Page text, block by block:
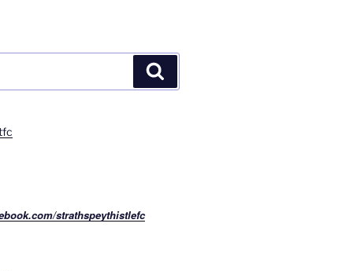
strathspeythistlefc